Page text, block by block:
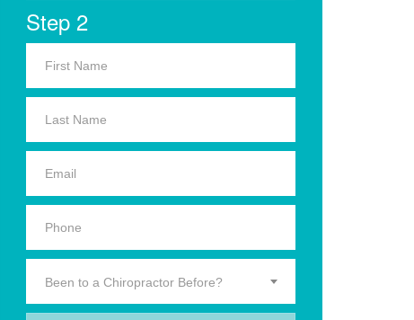
Step 2
Been to a Chiropractor Before?